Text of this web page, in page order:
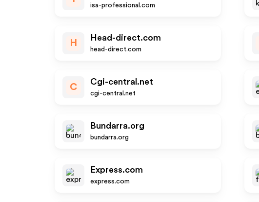
isa-professional.com
H
Head-direct.com
head-direct.com
C
Cgi-central.net
cgi-central.net
Bundarra.org
bundarra.org
Express.com
express.com